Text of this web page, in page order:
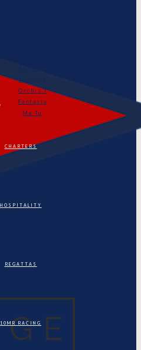
Linth II
Orchis I
Fantasia
Ma Tu
CHARTERS
HOSPITALITY
REGATTAS
10MR RACING